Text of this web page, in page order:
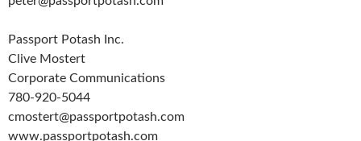
Passport Potash Inc.
Clive Mostert
Corporate Communications
780-920-5044
cmostert@passportpotash.com
www.passportpotash.com